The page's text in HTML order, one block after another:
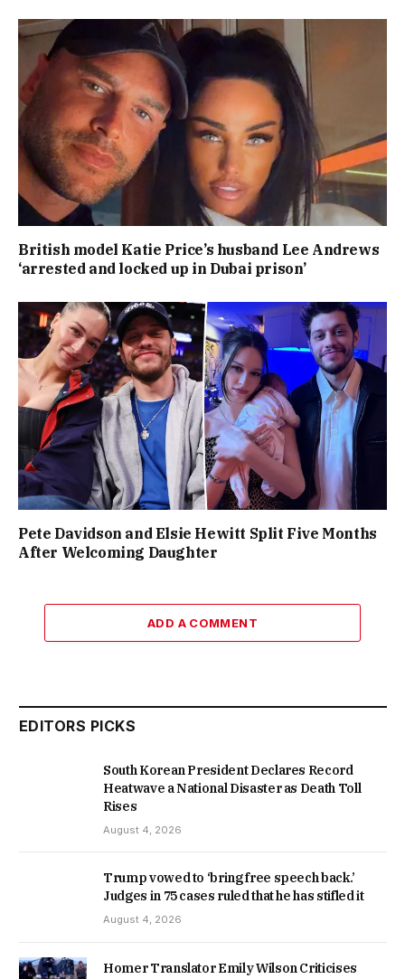
British model Katie Price’s husband Lee Andrews
‘arrested and locked up in Dubai prison’
Pete Davidson and Elsie Hewitt Split Five Months
After Welcoming Daughter
ADD A COMMENT
EDITORS PICKS
South Korean President Declares Record
Heatwave a National Disaster as Death Toll
Rises
August 4, 2026
Trump vowed to ‘bring free speech back.’
Judges in 75 cases ruled that he has stifled it
August 4, 2026
Homer Translator Emily Wilson Criticises